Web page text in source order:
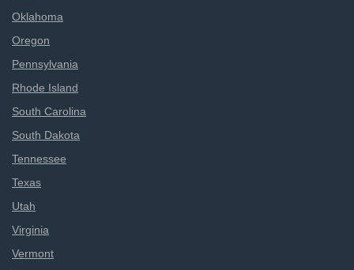
Oklahoma
Oregon
Pennsylvania
Rhode Island
South Carolina
South Dakota
Tennessee
Texas
Utah
Virginia
Vermont